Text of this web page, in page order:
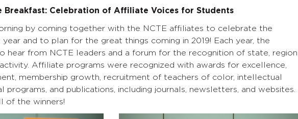
Breakfast: Celebration of Affiliate Voices for Students
by coming together with the NCTE affiliates to celebrate the
and to plan for the great things coming in 2019! Each year, the
hear from NCTE leaders and a forum for the recognition of state,
Affiliate programs were recognized with awards for excellence,
membership growth, recruitment of teachers of color, intellectual
programs, and publications, including journals, newsletters, and websites.
of the winners!